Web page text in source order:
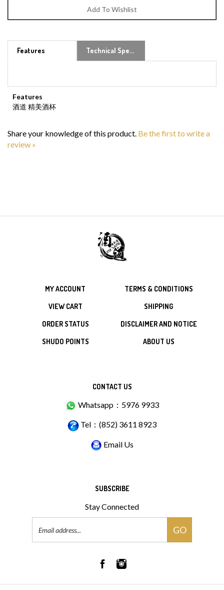
Features Technical Specs
Features
酒道 精美酒杯
review »
MY ACCOUNT
VIEW CART
ORDER STATUS
SHUDO POINTS
TERMS & CONDITIONS
SHIPPING
DISCLAIMER AND NOTICE
ABOUT US
CONTACT US
Whatsapp：5976 9933
Tel：(852) 3611 8923
Email Us
SUBSCRIBE
Stay Connected
GO